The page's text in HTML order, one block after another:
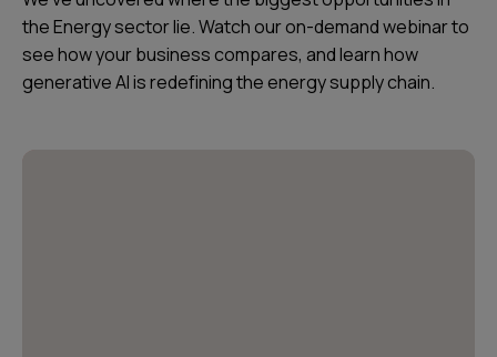
the Energy sector lie. Watch our on-demand webinar to
see how your business compares, and learn how
generative AI is redefining the energy supply chain.